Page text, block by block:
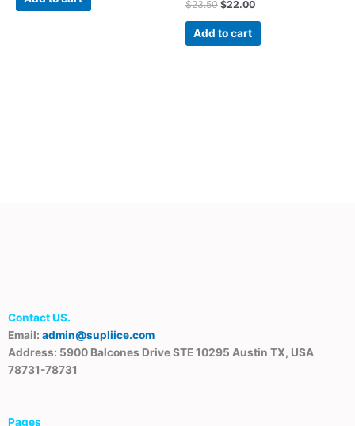
$23.50 $22.00
Add to cart
Contact US.
Email: admin@supliice.com
Address: 5900 Balcones Drive STE 10295 Austin TX, USA
78731-78731
Pages